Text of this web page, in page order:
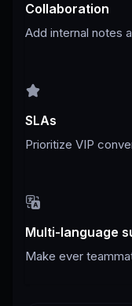
Collaboration
Add internal notes
SLAs
Prioritize VIP
Multi-language
Make ever